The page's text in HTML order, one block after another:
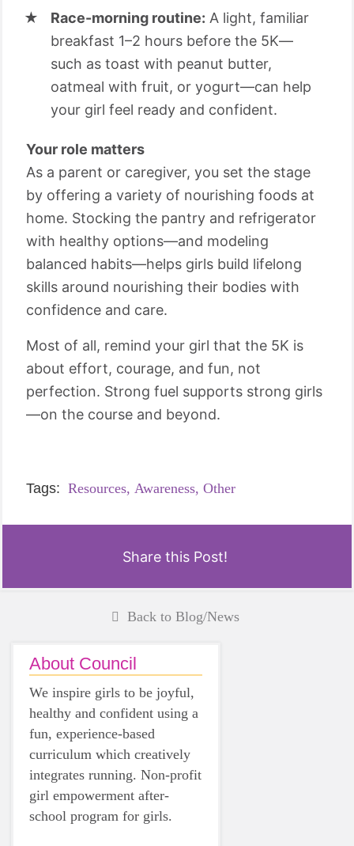
Race-morning routine: A light, familiar
breakfast 1–2 hours before the 5K—
such as toast with peanut butter,
oatmeal with fruit, or yogurt—can help
your girl feel ready and confident.
Your role matters
As a parent or caregiver, you set the stage
by offering a variety of nourishing foods at
home. Stocking the pantry and refrigerator
with healthy options—and modeling
balanced habits—helps girls build lifelong
skills around nourishing their bodies with
confidence and care.
Most of all, remind your girl that the 5K is
about effort, courage, and fun, not
perfection. Strong fuel supports strong girls
—on the course and beyond.
Tags: Resources, Awareness, Other
Share this Post!
Back to Blog/News
About Council
We inspire girls to be joyful,
healthy and confident using a
fun, experience-based
curriculum which creatively
integrates running. Non-profit
girl empowerment after-
school program for girls.